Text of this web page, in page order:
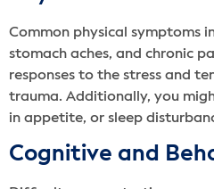
Common physical symptoms
stomach aches, and chronic
responses to the stress and
trauma. Additionally, you
in appetite, or sleep
Cognitive and